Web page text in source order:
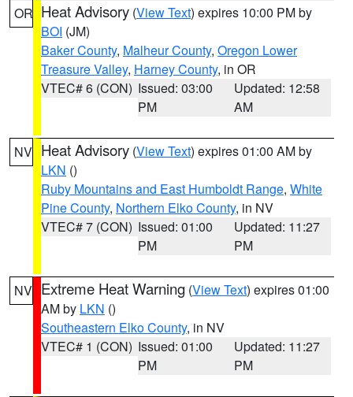
OR Heat Advisory (View Text) expires 10:00 PM by
BOI (JM)
Baker County, Malheur County, Oregon Lower
Treasure Valley, Harney County, in OR
VTEC# 6 (CON) Issued: 03:00
PM
Updated: 12:58
AM
NV Heat Advisory (View Text) expires 01:00 AM by
LKN ()
Ruby Mountains and East Humboldt Range, White
Pine County, Northern Elko County, in NV
VTEC# 7 (CON) Issued: 01:00
PM
Updated: 11:27
PM
NV Extreme Heat Warning (View Text) expires 01:00
AM by LKN ()
Southeastern Elko County, in NV
VTEC# 1 (CON) Issued: 01:00
PM
Updated: 11:27
PM